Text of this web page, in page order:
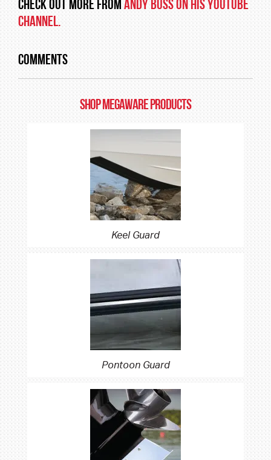
Check out more from Andy Buss on his YouTube
Channel.
Comments
SHOP MEGAWARE PRODUCTS
Keel Guard
Pontoon Guard